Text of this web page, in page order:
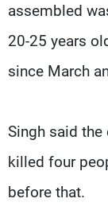
assembled
20-25 years
since March
Singh said
killed four
before that.